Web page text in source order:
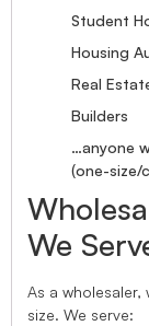
Student
Housing
Real
Builders
…anyone
(one-size/
We
As a
size. We serve: